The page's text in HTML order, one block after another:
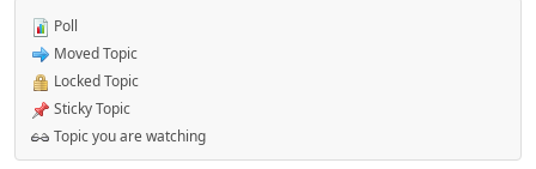
Poll
Moved Topic
Locked Topic
Sticky Topic
Topic you are watching